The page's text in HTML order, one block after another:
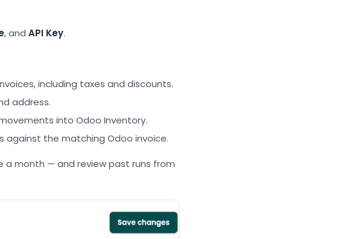
, and API Key.
including taxes and discounts.
address.
into Odoo Inventory.
the matching Odoo invoice.
month — and review past runs from